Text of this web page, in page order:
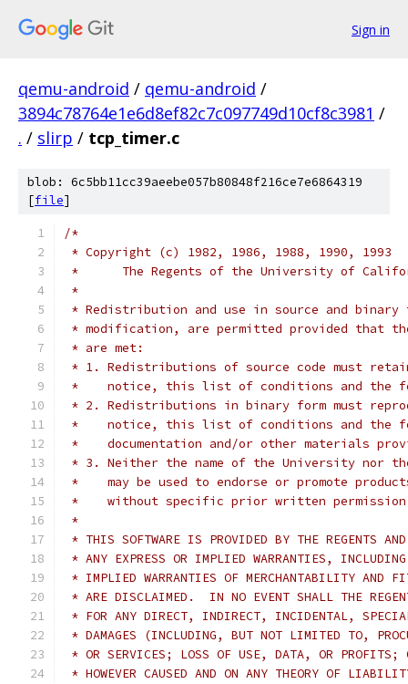
Sign in
qemu-android / qemu-android /
3894c78764e1e6d8ef82c7c097749d10cf8c3981 /
. / slirp / tcp_timer.c
blob: 6c5bb11cc39aeebe057b80848f216ce7e6864319
[file]
/*
* Copyright (c) 1982, 1986, 1988, 1990, 1993
*	The Regents of the University of
*
* Redistribution and use in source and
* modification, are permitted provided that
* are met:
* 1. Redistributions of source code must
*    notice, this list of conditions and the
* 2. Redistributions in binary form must
*    notice, this list of conditions and the
*    documentation and/or other materials
* 3. Neither the name of the University nor
*    may be used to endorse or promote
*    without specific prior written
*
* THIS SOFTWARE IS PROVIDED BY THE REGENTS
* ANY EXPRESS OR IMPLIED WARRANTIES,
* IMPLIED WARRANTIES OF MERCHANTABILITY AND
* ARE DISCLAIMED.  IN NO EVENT SHALL THE
* FOR ANY DIRECT, INDIRECT, INCIDENTAL,
* DAMAGES (INCLUDING, BUT NOT LIMITED TO,
* OR SERVICES; LOSS OF USE, DATA, OR PROFITS;
* HOWEVER CAUSED AND ON ANY THEORY OF